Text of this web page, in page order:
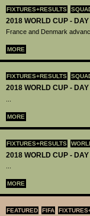
FIXTURES+RESULTS
2018 WORLD CUP -
France and Denmark
MORE
FIXTURES+RESULTS
2018 WORLD CUP -
MORE
FIXTURES+RESULTS
2018 WORLD CUP -
...
MORE
FEATURED FIFA